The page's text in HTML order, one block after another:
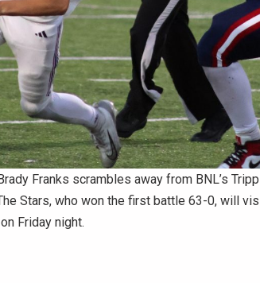
Franks scrambles away from BNL’s
Stars, who won the first battle 63-0, will
Friday night.